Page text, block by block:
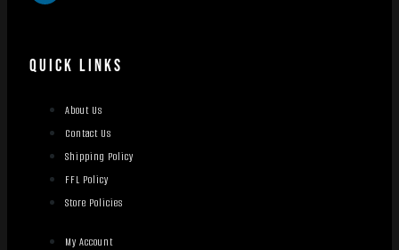
QUICK LINKS
About Us
Contact Us
Shipping Policy
FFL Policy
Store Policies
My Account